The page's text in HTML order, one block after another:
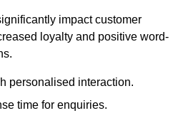
impact customer
loyalty and positive word-
personalised interaction.
time for enquiries.